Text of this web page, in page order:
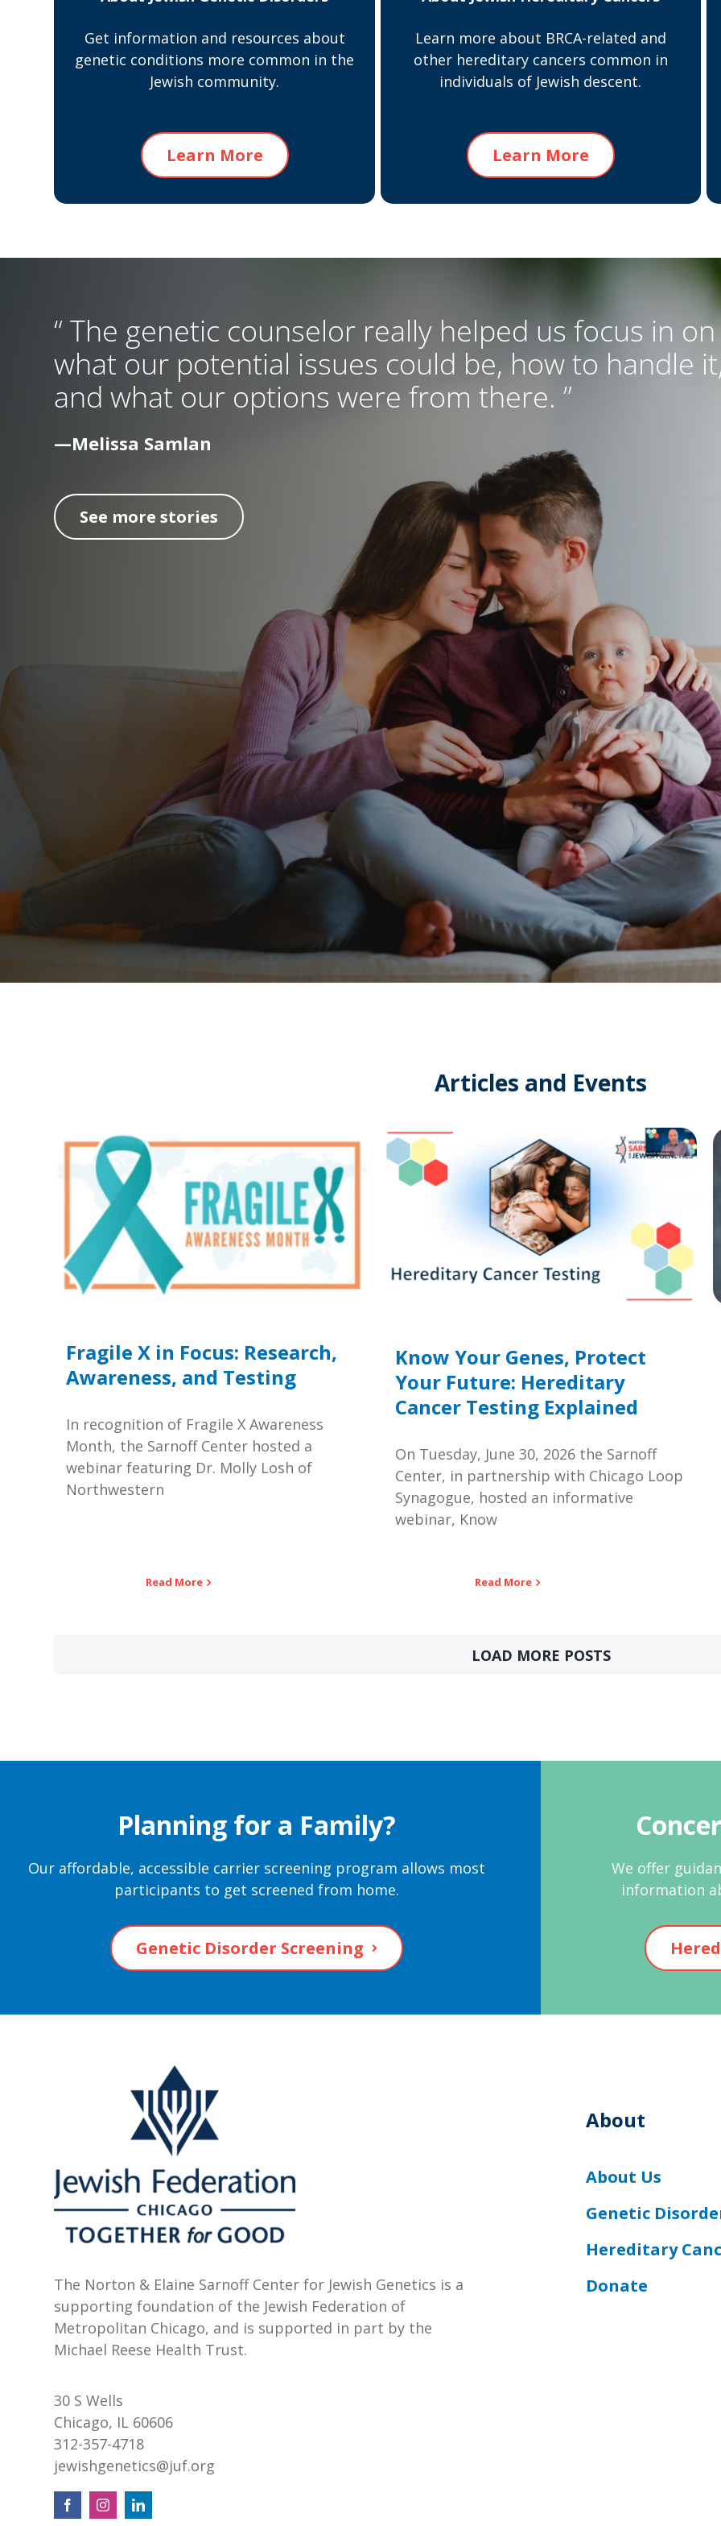
Get information and resources about
genetic conditions more common in the
Jewish community.
Learn More
Learn more about BRCA-related and
other hereditary cancers common in
individuals of Jewish descent.
Learn More
“ The genetic counselor really helped us focus in on
what our potential issues could be, how to handle
and what our options were from there. ”
—Melissa Samlan
See more stories
Articles and Events
Fragile X in Focus: Research,
Awareness, and Testing
In recognition of Fragile X Awareness
Month, the Sarnoff Center hosted a
webinar featuring Dr. Molly Losh of
Northwestern
Read More
Know Your Genes, Protect
Your Future: Hereditary
Cancer Testing Explained
On Tuesday, June 30, 2026 the Sarnoff
Center, in partnership with Chicago Loop
Synagogue, hosted an informative
webinar, Know
Read More
LOAD MORE POSTS
Planning for a Family?
Our affordable, accessible carrier screening program allows most
participants to get screened from home.
Genetic Disorder Screening
We offer
information
The Norton & Elaine Sarnoff Center for Jewish Genetics is a
supporting foundation of the Jewish Federation of
Metropolitan Chicago, and is supported in part by the
Michael Reese Health Trust.
30 S Wells
Chicago, IL 60606
312-357-4718
jewishgenetics@juf.org
About
About Us
Genetic
Hereditary
Donate